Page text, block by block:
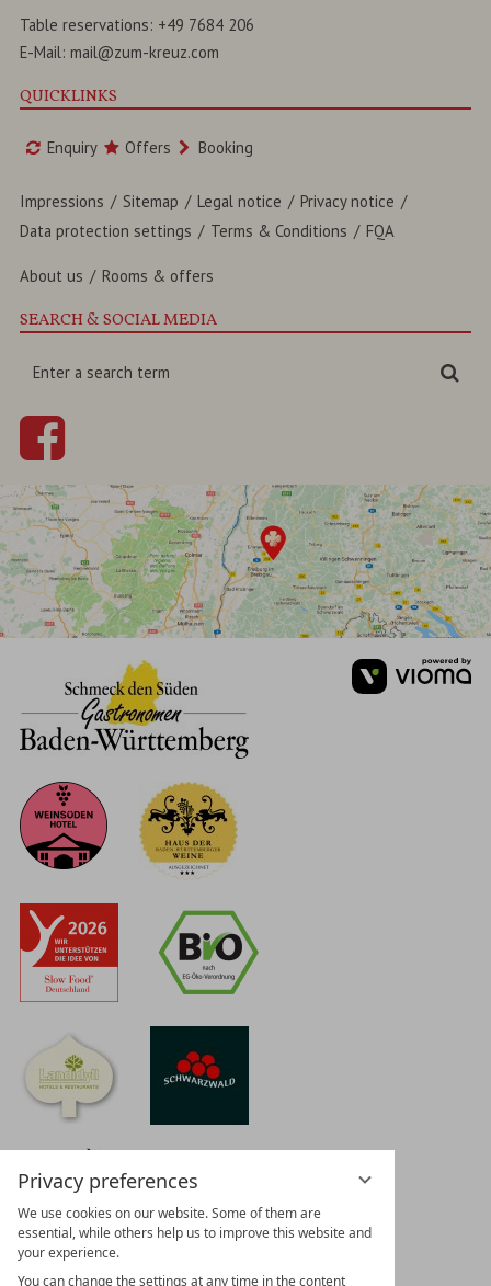
Privacy preferences
We use cookies on our website. Some of them are
essential, while others help us to improve this website and
your experience.
You can change the settings at any time in the content
Table reservations: +49 7684 206
E-Mail:mail@zum-kreuz.com
QUICKLINKS
Enquiry Offers Booking
Impressions Sitemap Legal notice
Privacy notice
Data protection settings
Terms & Conditions FQA
About us Rooms & offers
SEARCH & SOCIAL MEDIA
Enter
search
term